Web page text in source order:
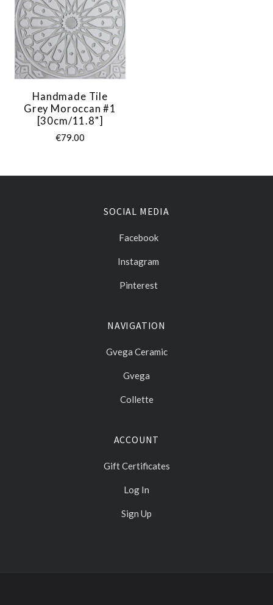
Handmade Tile
Grey Moroccan #1
[30cm/11.8"]
€79.00
SOCIAL MEDIA
Facebook
Instagram
Pinterest
NAVIGATION
Gvega Ceramic
Gvega
Collette
ACCOUNT
Gift Certificates
Log In
Sign Up